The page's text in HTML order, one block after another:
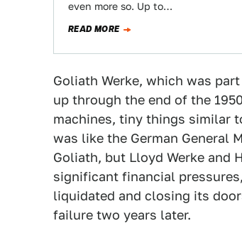
even more so. Up to…
READ MORE
Goliath Werke, which was
up through the end of the
machines, tiny things similar
was like the German General
Goliath, but Lloyd Werke and
significant financial
liquidated and closing its
failure two years later.